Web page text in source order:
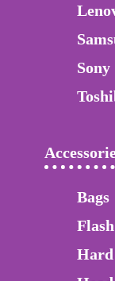
Sony
Bags
Hard